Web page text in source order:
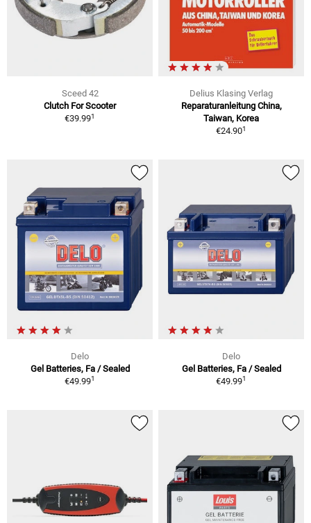
Sceed 42
Clutch For Scooter
€39.991
Delius Klasing Verlag
Reparaturanleitung China,
Taiwan, Korea
€24.901
Delo
Gel Batteries, Fa / Sealed
€49.991
Delo
Gel Batteries, Fa / Sealed
€49.991